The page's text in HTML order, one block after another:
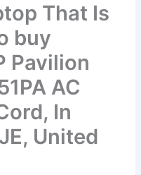
That Is
buy
Pavilion
AC
In
United